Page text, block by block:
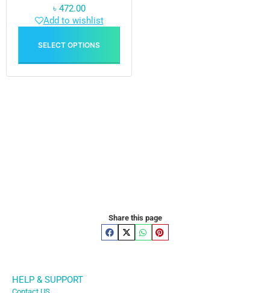
৳ 472.00
Add to wishlist
SELECT OPTIONS
Share this page
HELP & SUPPORT